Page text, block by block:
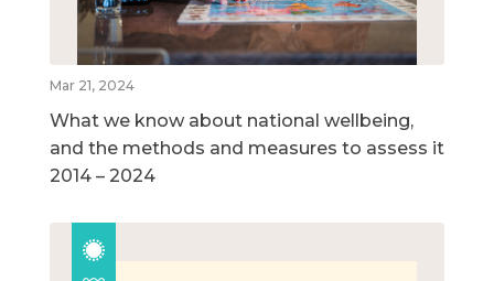
Mar 21, 2024
What we know about national wellbeing,
and the methods and measures to assess it
2014 – 2024